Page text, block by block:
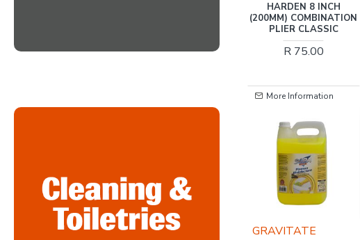
HARDEN 8 INCH
(200MM) COMBINATION
PLIER CLASSIC
R 75.00
More Information
RIS-CLEANING GRAVITATE